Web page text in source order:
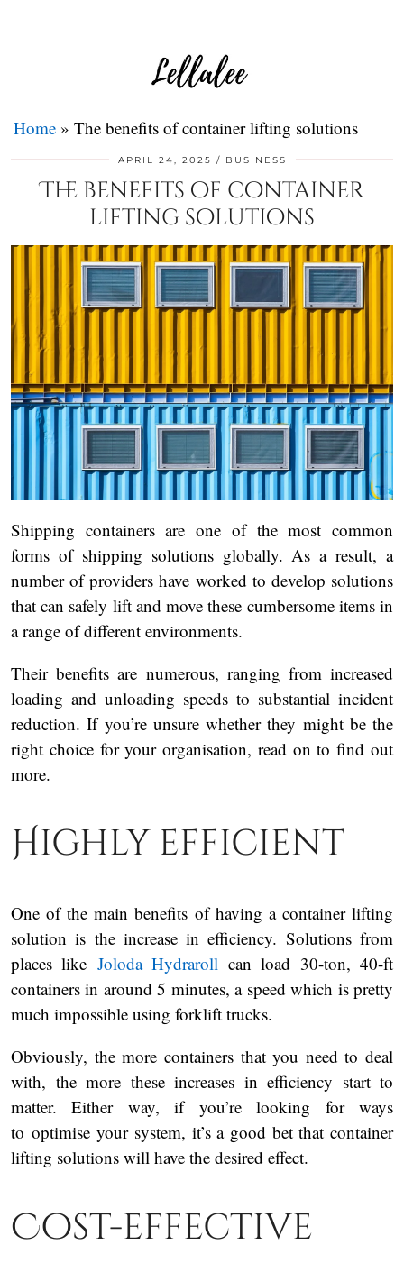
Home » The benefits of container lifting solutions
APRIL 24, 2025 BUSINESS
The benefits of container
lifting solutions
Shipping containers are one of the most common
forms of shipping solutions globally. As a result, a
number of providers have worked to develop solutions
that can safely lift and move these cumbersome items in
a range of different environments.
Their benefits are numerous, ranging from increased
loading and unloading speeds to substantial incident
reduction. If you’re unsure whether they might be the
right choice for your organisation, read on to find out
more.
Highly efficient
One of the main benefits of having a container lifting
solution is the increase in efficiency. Solutions from
places like Joloda Hydrarollcan load 30-ton, 40-ft
containers in around 5 minutes, a speed which is pretty
much impossible using forklift trucks.
Obviously, the more containers that you need to deal
with, the more these increases in efficiency start to
matter. Either way, if you’re looking for ways
to optimise your system, it’s a good bet that container
lifting solutions will have the desired effect.
Cost-effective